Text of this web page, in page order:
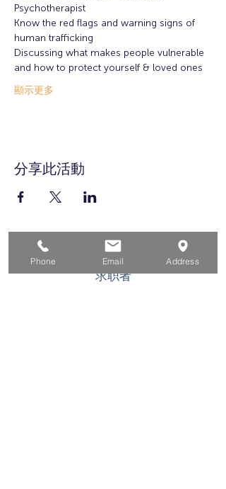
Psychotherapist
Know the red flags and warning signs of
human trafficking
Discussing what makes people vulnerable
and how to protect yourself & loved ones
顯示更多
分享此活動
家
求职者
Phone Email Address